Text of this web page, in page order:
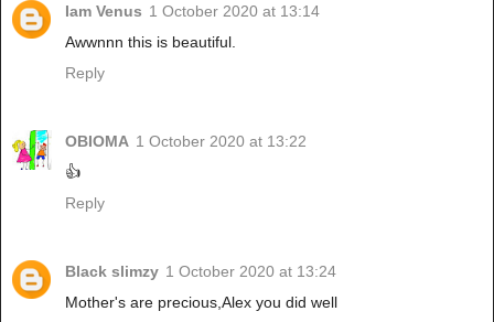
Iam Venus 1 October 2020 at 13:14
Awwnnn this is beautiful.
Reply
OBIOMA 1 October 2020 at 13:22
👍
Reply
Black slimzy 1 October 2020 at 13:24
Mother's are precious,Alex you did well